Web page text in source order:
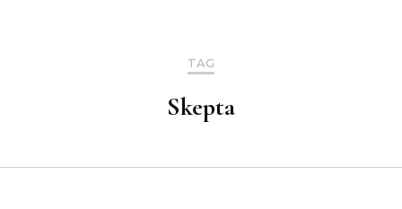
TAG
Skepta